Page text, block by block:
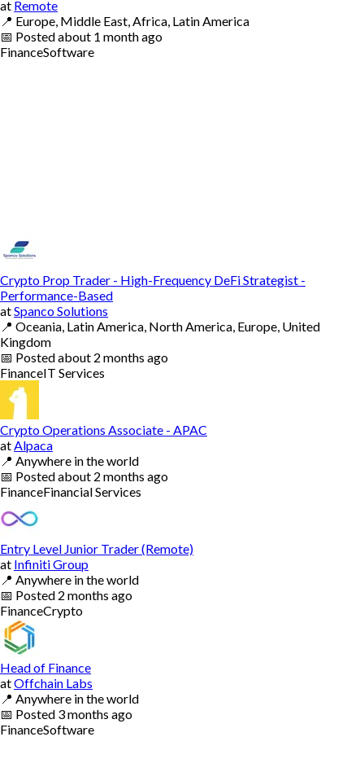
at Remote
📍 Europe, Middle East, Africa, Latin America
📅 Postedabout 1 month ago
FinanceSoftware
Crypto Prop Trader - High-Frequency DeFi Strategist -
Performance-Based
atSpanco Solutions
📍 Oceania, Latin America, North America, Europe, United
Kingdom
📅 Postedabout 2 months ago
FinanceIT Services
Crypto Operations Associate - APAC
at Alpaca
📍 Anywhere in the world
📅 Postedabout 2 months ago
FinanceFinancial Services
Entry Level Junior Trader (Remote)
at Infiniti Group
📍 Anywhere in the world
📅 Posted 2 months ago
FinanceCrypto
Head of Finance
atOffchain Labs
📍 Anywhere in the world
📅 Posted 3 months ago
FinanceSoftware